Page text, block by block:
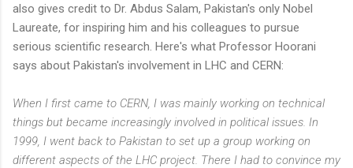
also gives credit to Dr. Abdus Salam, Pakistan's only Nobel
Laureate, for inspiring him and his colleagues to pursue
serious scientific research. Here's what Professor Hoorani
says about Pakistan's involvement in LHC and CERN:
When I first came to CERN, I was mainly working on technical
things but became increasingly involved in political issues. In
1999, I went back to Pakistan to set up a group working on
different aspects of the LHC project. There I had to convince my